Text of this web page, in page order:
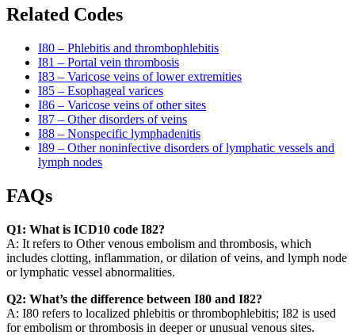
Related Codes
I80 – Phlebitis and thrombophlebitis
I81 – Portal vein thrombosis
I83 – Varicose veins of lower extremities
I85 – Esophageal varices
I86 – Varicose veins of other sites
I87 – Other disorders of veins
I88 – Nonspecific lymphadenitis
I89 – Other noninfective disorders of lymphatic vessels and
lymph nodes
FAQs
Q1: What is ICD10 code I82?
A: It refers to Other venous embolism and thrombosis, which
includes clotting, inflammation, or dilation of veins, and lymph node
or lymphatic vessel abnormalities.
Q2: What’s the difference between I80 and I82?
A: I80 refers to localized phlebitis or thrombophlebitis; I82 is used
for embolism or thrombosis in deeper or unusual venous sites.